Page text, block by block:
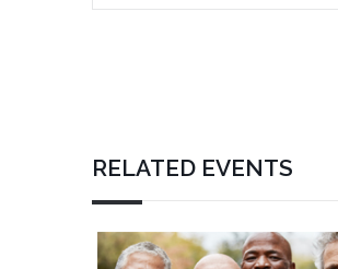
RELATED EVENTS